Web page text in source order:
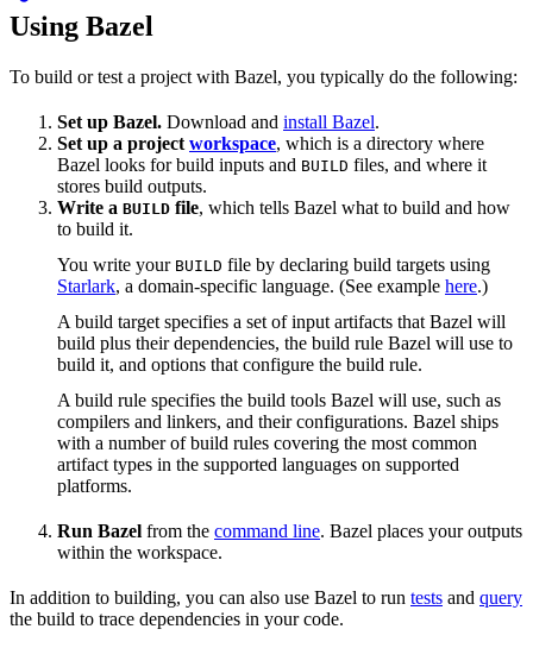
Using Bazel
To build or test a project with Bazel, you typically do the following:
Set up Bazel. Download and install Bazel.
Set up a project workspace, which is a directory where
Bazel looks for build inputs and BUILD files, and where it
stores build outputs.
Write a BUILD file, which tells Bazel what to build and how
to build it.
You write your BUILD file by declaring build targets using
Starlark, a domain-specific language. (See example here.)
A build target specifies a set of input artifacts that Bazel will
build plus their dependencies, the build rule Bazel will use to
build it, and options that configure the build rule.
A build rule specifies the build tools Bazel will use, such as
compilers and linkers, and their configurations. Bazel ships
with a number of build rules covering the most common
artifact types in the supported languages on supported
platforms.
Run Bazel from the command line. Bazel places your outputs
within the workspace.
In addition to building, you can also use Bazel to run tests and query
the build to trace dependencies in your code.